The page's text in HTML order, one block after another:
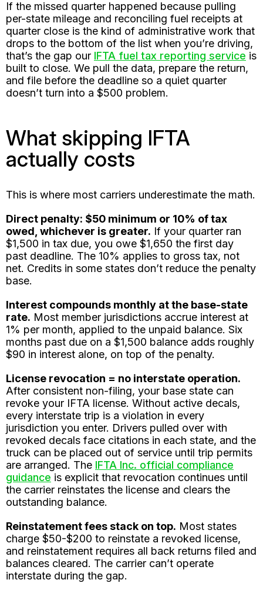
If the missed quarter happened because pulling
per-state mileage and reconciling fuel receipts at
quarter close is the kind of administrative work that
drops to the bottom of the list when you’re driving,
that’s the gap our IFTA fuel tax reporting service is
built to close. We pull the data, prepare the return,
and file before the deadline so a quiet quarter
doesn’t turn into a $500 problem.
What skipping IFTA
actually costs
This is where most carriers underestimate the math.
Direct penalty: $50 minimum or 10% of tax
owed, whichever is greater. If your quarter ran
$1,500 in tax due, you owe $1,650 the first day
past deadline. The 10% applies to gross tax, not
net. Credits in some states don’t reduce the penalty
base.
Interest compounds monthly at the base-state
rate. Most member jurisdictions accrue interest at
1% per month, applied to the unpaid balance. Six
months past due on a $1,500 balance adds roughly
$90 in interest alone, on top of the penalty.
License revocation = no interstate operation.
After consistent non-filing, your base state can
revoke your IFTA license. Without active decals,
every interstate trip is a violation in every
jurisdiction you enter. Drivers pulled over with
revoked decals face citations in each state, and the
truck can be placed out of service until trip permits
are arranged. The IFTA Inc. official compliance
guidance is explicit that revocation continues until
the carrier reinstates the license and clears the
outstanding balance.
Reinstatement fees stack on top. Most states
charge $50-$200 to reinstate a revoked license,
and reinstatement requires all back returns filed and
balances cleared. The carrier can’t operate
interstate during the gap.